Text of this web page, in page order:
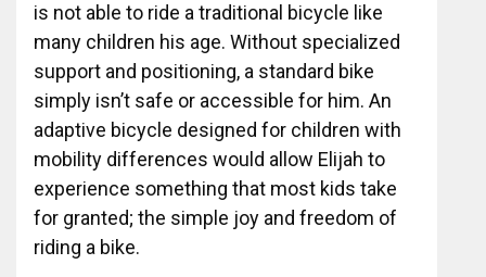
is not able to ride a traditional bicycle like
many children his age. Without specialized
support and positioning, a standard bike
simply isn’t safe or accessible for him. An
adaptive bicycle designed for children with
mobility differences would allow Elijah to
experience something that most kids take
for granted; the simple joy and freedom of
riding a bike.